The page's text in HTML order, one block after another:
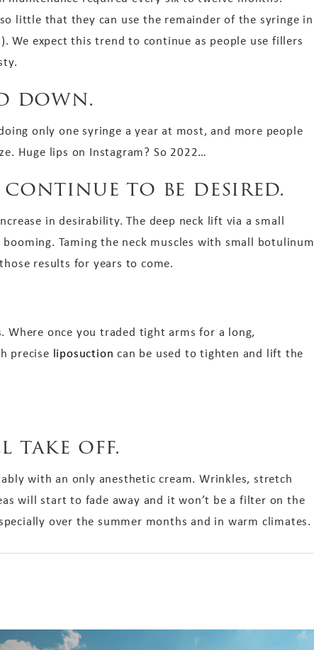
little that they can use the remainder of the syringe in
We expect this trend to continue as people use fillers
down.
only one syringe a year at most, and more people
Huge lips on Instagram? So 2022…
to be desired.
in desirability. The deep neck lift via a small
Taming the neck muscles with small botulinum
results for years to come.
once you traded tight arms for a long,
precise liposuction can be used to tighten and lift the
take off.
with an only anesthetic cream. Wrinkles, stretch
will start to fade away and it won’t be a filter on the
over the summer months and in warm climates.